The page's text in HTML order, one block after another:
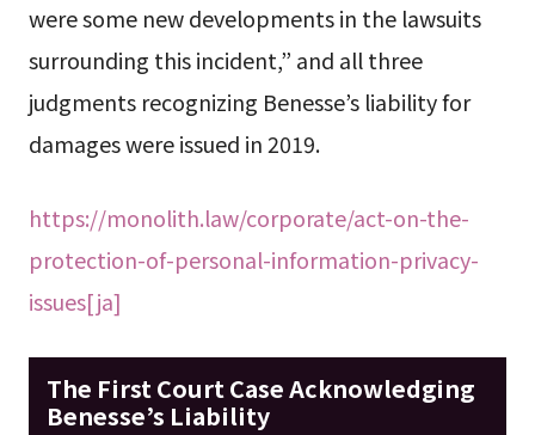
were some new developments in the lawsuits
surrounding this incident,” and all three
judgments recognizing Benesse’s liability for
damages were issued in 2019.
https://monolith.law/corporate/act-on-the-
protection-of-personal-information-privacy-
issues[ja]
The First Court Case Acknowledging
Benesse’s Liability